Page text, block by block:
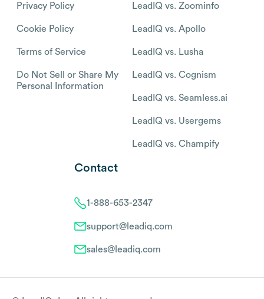
Privacy Policy
Cookie Policy
Terms of Service
Do Not Sell or Share My
Personal Information
LeadIQ vs. Zoominfo
LeadIQ vs. Apollo
LeadIQ vs. Lusha
LeadIQ vs. Cognism
LeadIQ vs. Seamless.ai
LeadIQ vs. Usergems
LeadIQ vs. Champify
Contact
1-888-653-2347
support@leadiq.com
sales@leadiq.com